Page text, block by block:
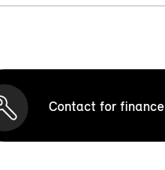
Contact for finance